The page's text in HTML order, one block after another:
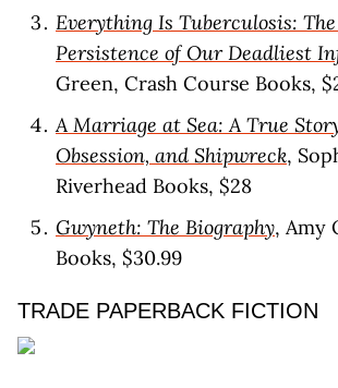
Everything Is Tuberculosis:
Persistence of Our Deadliest
Green, Crash Course Books,
A Marriage at Sea: A True
Obsession, and Shipwreck,
Riverhead Books, $28
Gwyneth: The Biography, Amy
Books, $30.99
TRADE PAPERBACK FICTION